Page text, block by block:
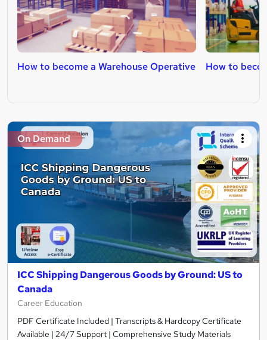
How to become a Warehouse Operative How to
On Demand
ICC Shipping Dangerous Goods by Ground: US to
Canada
Career Education
PDF Certificate Included | Transcripts & Hardcopy Certificate
Available | 24/7 Support | Comprehensive Study Materials